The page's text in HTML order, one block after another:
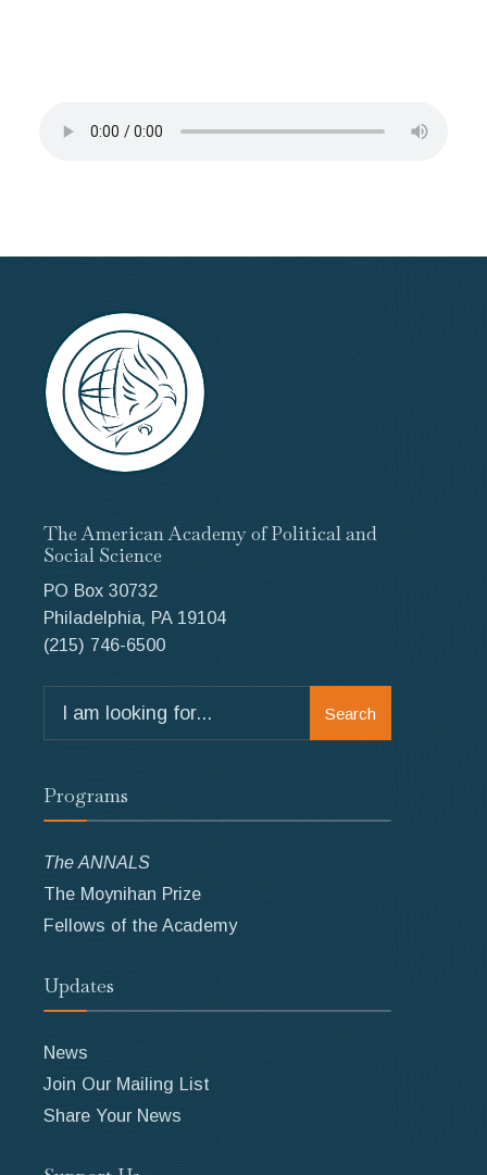
The American Academy of Political and
Social Science
PO Box 30732
Philadelphia, PA 19104
(215) 746-6500
for:
Search
Programs
The ANNALS
The Moynihan Prize
Fellows of the Academy
Updates
News
Join Our Mailing List
Share Your News